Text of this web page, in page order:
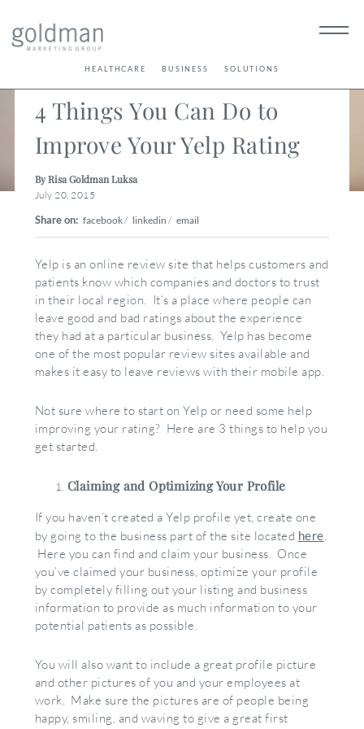
HEALTHCARE BUSINESS SOLUTIONS
4 Things You Can Do to
Improve Your Yelp Rating
By Risa Goldman Luksa
July 20, 2015
Share on: facebook/ linkedin / email
Yelp is an online review site that helps customers and
patients know which companies and doctors to trust
in their local region. It’s a place where people can
leave good and bad ratings about the experience
they had at a particular business. Yelp has become
one of the most popular review sites available and
makes it easy to leave reviews with their mobile app.
Not sure where to start on Yelp or need some help
improving your rating? Here are 3 things to help you
get started.
Claiming and Optimizing Your Profile
If you haven’t created a Yelp profile yet, create one
by going to the business part of the site located here.
Here you can find and claim your business. Once
you’ve claimed your business, optimize your profile
by completely filling out your listing and business
information to provide as much information to your
potential patients as possible.
You will also want to include a great profile picture
and other pictures of you and your employees at
work. Make sure the pictures are of people being
happy, smiling, and waving to give a great first